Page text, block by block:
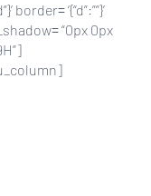
border= ‘{“d”:””}’
“0px 0px